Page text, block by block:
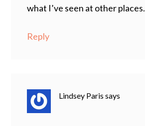
what I’ve seen at other places.
Reply
Lindsey Paris says